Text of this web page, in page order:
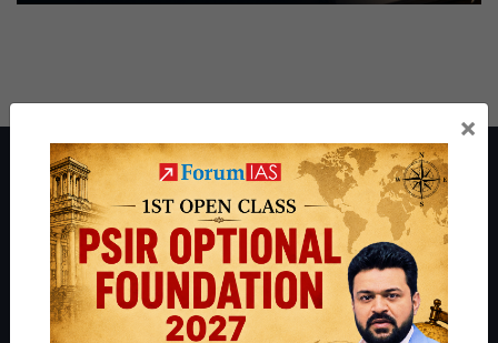
About ForumIAS
ForumIAS Academy is a leading institute for Civil Services
Preparation based out of New Delhi. Since 2012, we have helped
thousands of students achieve their dreams - from freshers getting
IAS in their first attempt to candidates for rank improvement. Our
students have secured IAS AIR 1 4 times in the past 6 years. You
×